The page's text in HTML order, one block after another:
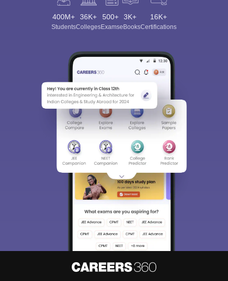
400M+
Students
36K+
Colleges
500+
Exams
3K+
eBooks
16K+
Certifications